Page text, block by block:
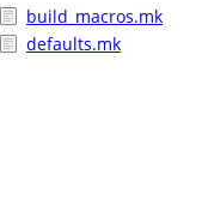
build_macros.mk
defaults.mk